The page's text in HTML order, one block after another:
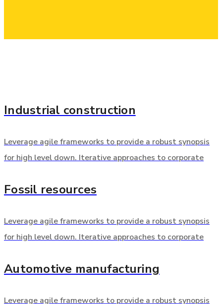
Industrial construction
Leverage agile frameworks to provide a robust synopsis
for high level down. Iterative approaches to corporate
Fossil resources
Leverage agile frameworks to provide a robust synopsis
for high level down. Iterative approaches to corporate
Automotive manufacturing
Leverage agile frameworks to provide a robust synopsis